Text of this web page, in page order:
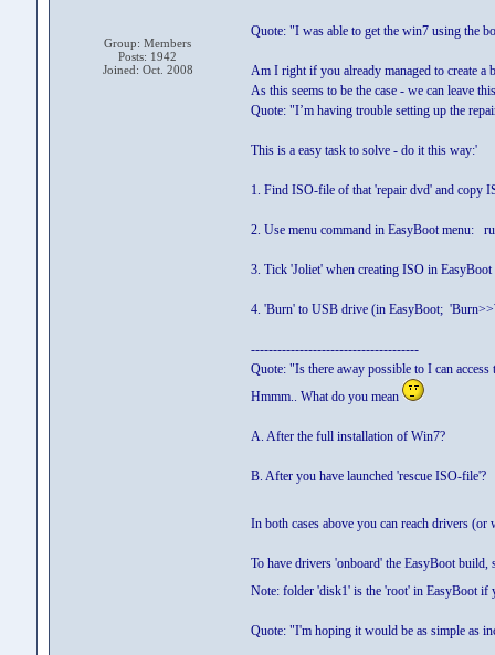
Group: Members
Posts: 1942
Joined: Oct. 2008
Quote: "I was able to get the win7 using the
Am I right if you already managed to create
As this seems to be the case - we can leave
Quote: "I’m having trouble setting up the
This is a easy task to solve - do it this way:'
1. Find ISO-file of that 'repair dvd' and copy
2. Use menu command in EasyBoot menu:
3. Tick 'Joliet' when creating ISO in EasyBoot
4. 'Burn' to USB drive (in EasyBoot;
--------------------------------------
Quote: "Is there away possible to I can
Hmmm.. What do you mean
A. After the full installation of Win7?
B. After you have launched 'rescue ISO-file'?
In both cases above you can reach drivers
To have drivers 'onboard' the EasyBoot
Note: folder 'disk1' is the 'root' in EasyBoot if
Quote: "I'm hoping it would be as simple as